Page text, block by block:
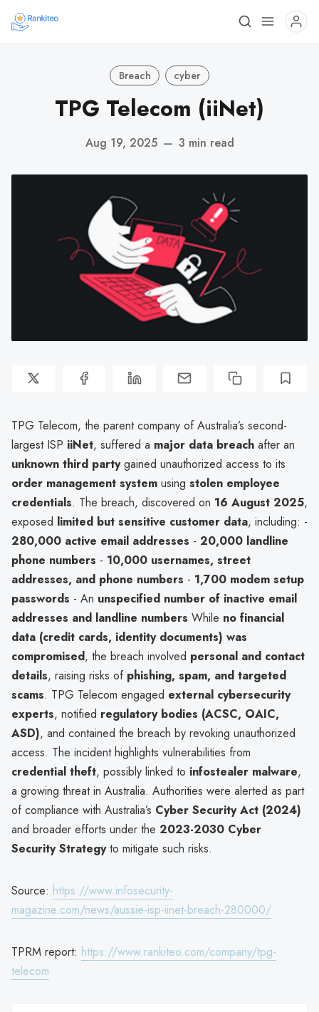
Breach cyber
TPG Telecom (iiNet)
Aug 19, 2025 — 3 min read
TPG Telecom, the parent company of Australia’s second-
largest ISP iiNet, suffered a major data breach after an
unknown third partygained unauthorized access to its
order management system using stolen employee
credentials. The breach, discovered on 16 August 2025,
exposed limited but sensitive customer data, including: -
280,000 active email addresses - 20,000 landline
phone numbers - 10,000 usernames, street
addresses, and phone numbers - 1,700 modem setup
passwords - An unspecified number of inactive email
addresses and landline numbers While no financial
data (credit cards, identity documents) was
compromised, the breach involved personal and contact
details, raising risks of phishing, spam, and targeted
scams. TPG Telecom engaged external cybersecurity
experts, notified regulatory bodies (ACSC, OAIC,
ASD), and contained the breach by revoking unauthorized
access. The incident highlights vulnerabilities from
credential theft, possibly linked to infostealer malware,
a growing threat in Australia. Authorities were alerted as part
of compliance with Australia’s Cyber Security Act (2024)
and broader efforts under the 2023-2030 Cyber
Security Strategyto mitigate such risks.
Source: https://www.infosecurity-
magazine.com/news/aussie-isp-iinet-breach-280000/
TPRM report: https://www.rankiteo.com/company/tpg-
telecom